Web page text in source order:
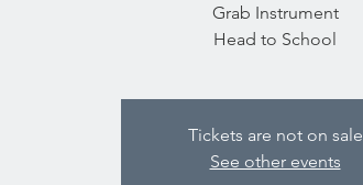
Grab Instrument
Head to School
Tickets are not on sale
See other events